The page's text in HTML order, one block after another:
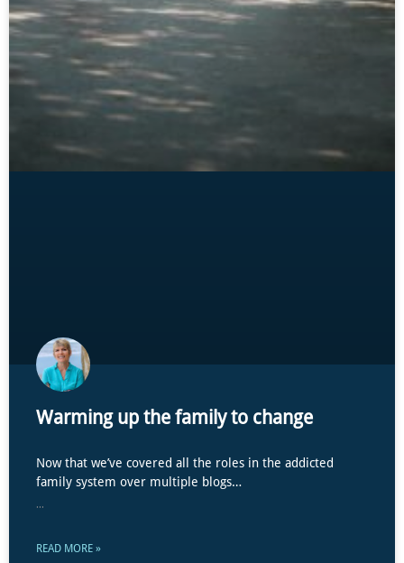
Warming up the family to change
Now that we’ve covered all the roles in the addicted
family system over multiple blogs…
...
READ MORE »